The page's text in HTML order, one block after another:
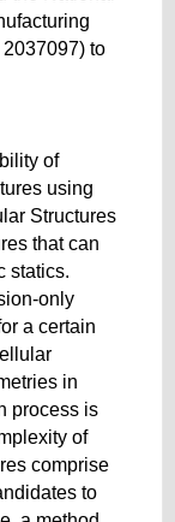
to
of
using
Structures
that can
statics.
only
a certain
in
process is
of
comprise
to